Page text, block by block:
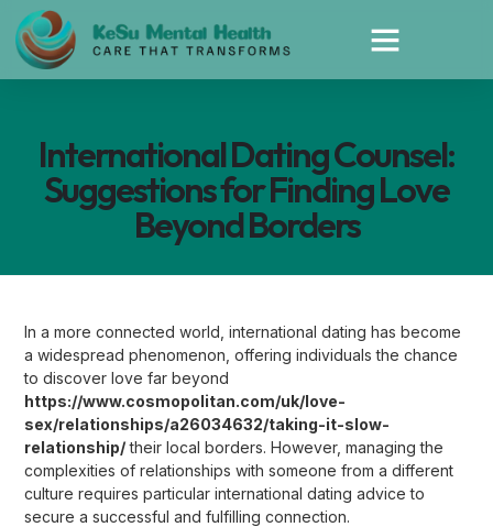
International Dating Counsel:
Suggestions for Finding Love
Beyond Borders
In a more connected world, international dating has become
a widespread phenomenon, offering individuals the chance
to discover love far beyond
https://www.cosmopolitan.com/uk/love-
sex/relationships/a26034632/taking-it-slow-
relationship/their local borders. However, managing the
complexities of relationships with someone from a different
culture requires particular international dating advice to
secure a successful and fulfilling connection.